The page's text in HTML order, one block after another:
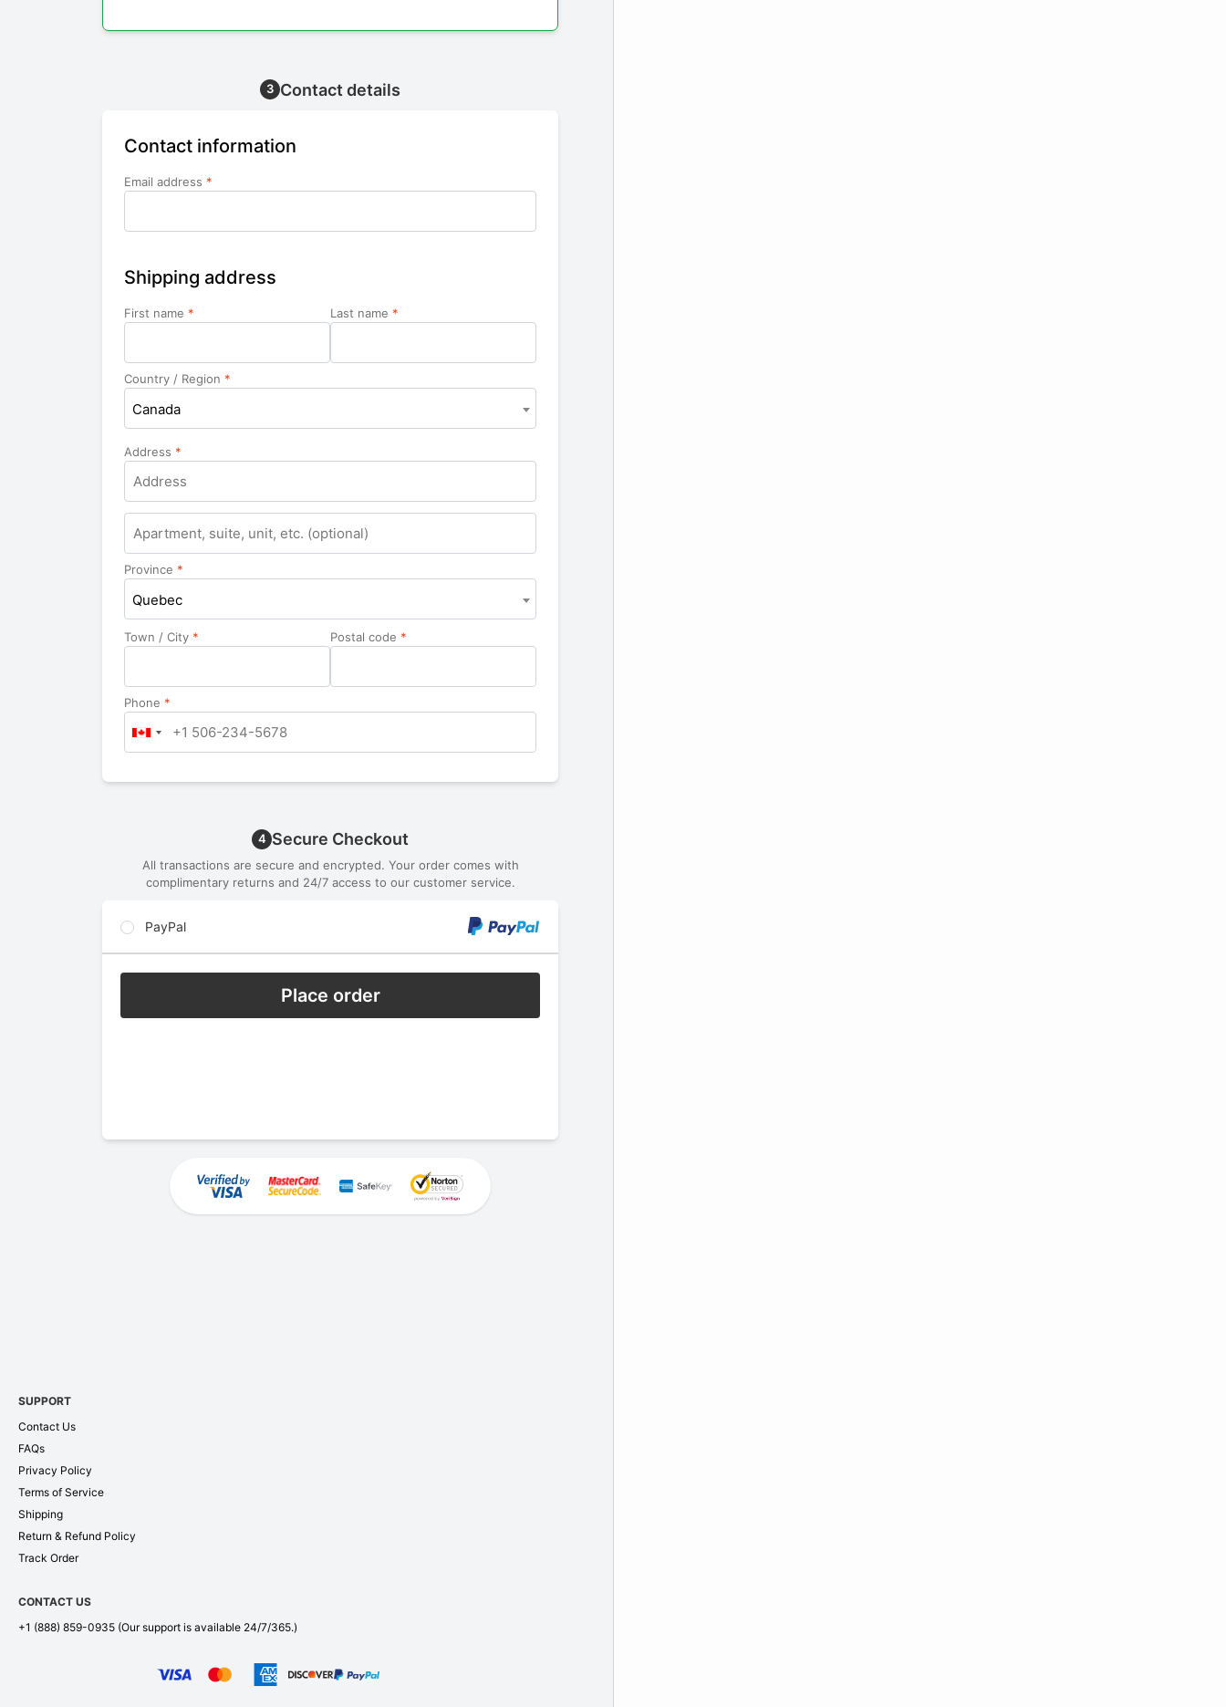
3 Contact details
Contact information
Email address *
Shipping address
First name * Last name *
Country / Region *
Canada
Address *
Apartment,
suite,
unit,
etc.
Province *
Quebec
Town / City * Postal code *
Phone *
4 Secure Checkout
All transactions are secure and encrypted. Your order comes with
complimentary returns and 24/7 access to our customer service.
PayPal
Place order
SUPPORT
Contact Us
FAQs
Privacy Policy
Terms of Service
Shipping
Return & Refund Policy
Track Order
CONTACT US
+1 (888) 859-0935 (Our support is available 24/7/365.)